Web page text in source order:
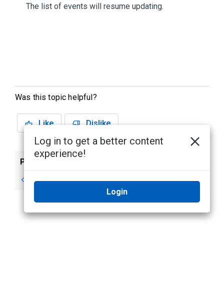
The list of events will resume updating.
Was this topic helpful?
Like Dislike
Previous
Log in to get a better content
experience!
Login